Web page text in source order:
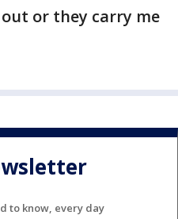
or they carry me
to know, every day